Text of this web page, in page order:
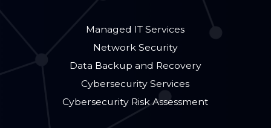
Managed IT Services
Network Security
Data Backup and Recovery
Cybersecurity Services
Cybersecurity Risk Assessment